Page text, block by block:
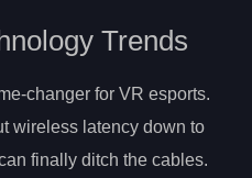
Trends
changer for VR esports.
wireless latency down to
finally ditch the cables.